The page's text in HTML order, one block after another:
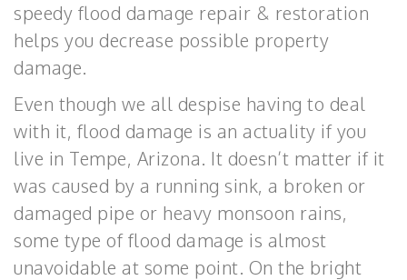
speedy flood damage repair & restoration
helps you decrease possible property
damage.
Even though we all despise having to deal
with it, flood damage is an actuality if you
live in Tempe, Arizona. It doesn’t matter if it
was caused by a running sink, a broken or
damaged pipe or heavy monsoon rains,
some type of flood damage is almost
unavoidable at some point. On the bright